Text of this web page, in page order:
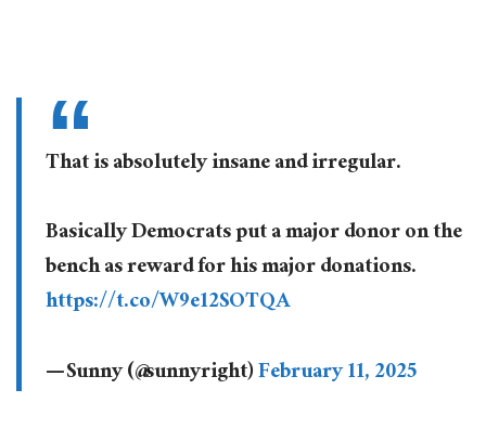
That is absolutely insane and irregular.
Basically Democrats put a major donor on the
bench as reward for his major donations.
https://t.co/W9e12SOTQA
— Sunny (@sunnyright)February 11, 2025